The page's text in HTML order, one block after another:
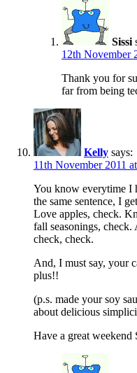
Sissi
12th November
Thank you for
far from being
Kelly says:
11th November 2011
You know everytime I
the same sentence, I
Love apples, check.
fall seasonings, check.
check, check.
And, I must say, your
plus!!
(p.s. made your soy
about delicious
Have a great weekend